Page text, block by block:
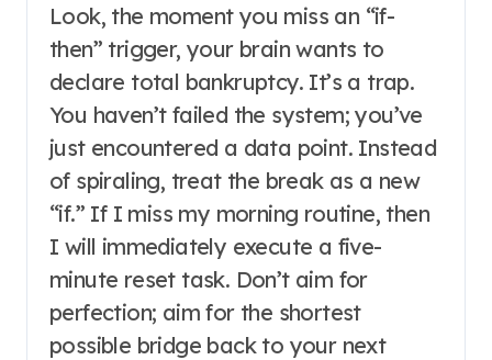
Look, the moment you miss an “if-
then” trigger, your brain wants to
declare total bankruptcy. It’s a trap.
You haven’t failed the system; you’ve
just encountered a data point. Instead
of spiraling, treat the break as a new
“if.” If I miss my morning routine, then
I will immediately execute a five-
minute reset task. Don’t aim for
perfection; aim for the shortest
possible bridge back to your next